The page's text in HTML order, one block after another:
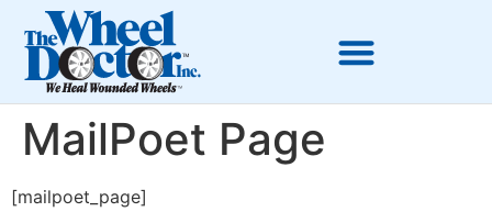
MailPoet Page
[mailpoet_page]